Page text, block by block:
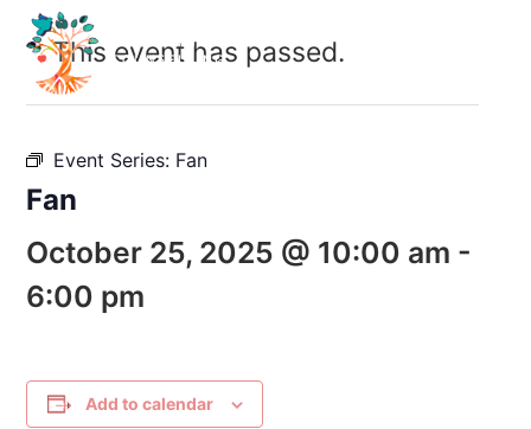
This event has passed.
Event Series: Fan
Fan
October 25, 2025 @ 10:00 am -
6:00 pm
Add to calendar